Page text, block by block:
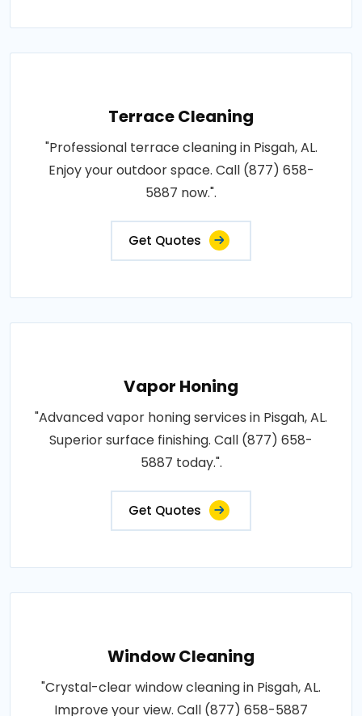
Terrace Cleaning
"Professional terrace cleaning in Pisgah, AL.
Enjoy your outdoor space. Call (877) 658-
5887 now.".
Get Quotes
Vapor Honing
"Advanced vapor honing services in Pisgah, AL.
Superior surface finishing. Call (877) 658-
5887 today.".
Get Quotes
Window Cleaning
"Crystal-clear window cleaning in Pisgah, AL.
Improve your view. Call (877) 658-5887